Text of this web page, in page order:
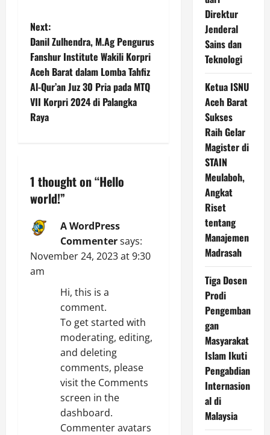
P
o
s
t
v
i
g
a
t
Next:
Danil Zulhendra, M.Ag Pengurus
Fanshur Institute Wakili Korpri
Aceh Barat dalam Lomba Tahfiz
Al-Qur’an Juz 30 Pria pada MTQ
VII Korpri 2024 di Palangka
Raya
1 thought on “Hello
world!”
A WordPress
Commentersays:
November 24, 2023 at 9:30
am
Hi, this is a
comment.
To get started with
moderating, editing,
and deleting
comments, please
visit the Comments
screen in the
dashboard.
Commenter avatars
Direktur
Jenderal
Sains dan
Teknologi
Ketua ISNU
Aceh Barat
Sukses
Raih Gelar
Magister di
STAIN
Meulaboh,
Angkat
Riset
tentang
Manajemen
Madrasah
Tiga Dosen
Prodi
Pengemban
gan
Masyarakat
Islam Ikuti
Pengabdian
Internasion
al di
Malaysia